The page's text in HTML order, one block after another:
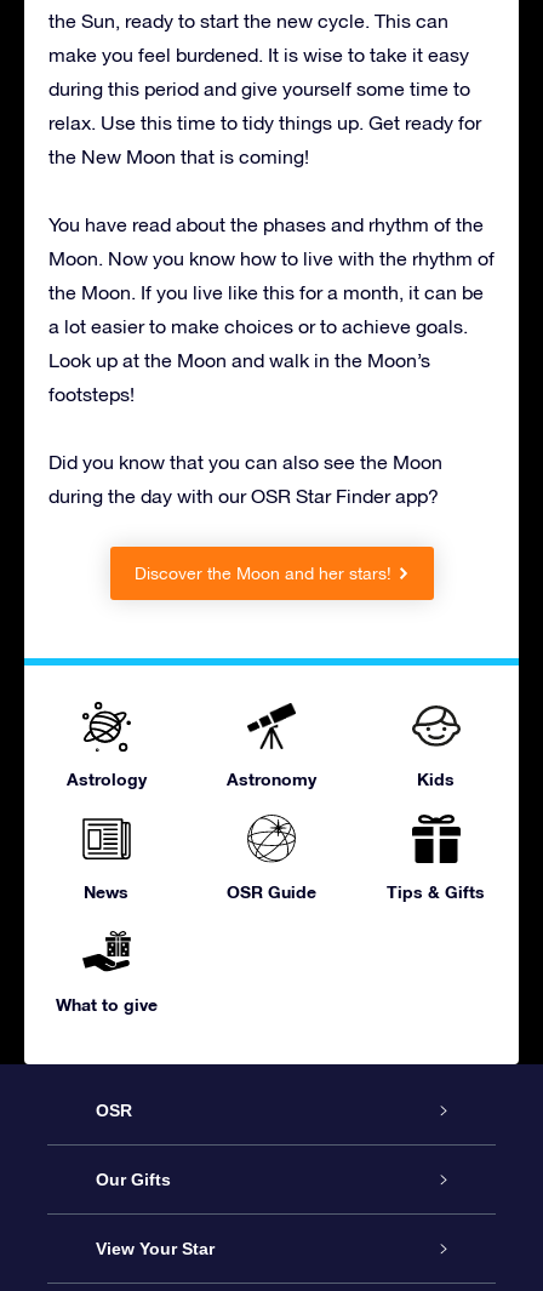
the Sun, ready to start the new cycle. This can
make you feel burdened. It is wise to take it easy
during this period and give yourself some time to
relax. Use this time to tidy things up. Get ready for
the New Moon that is coming!
You have read about the phases and rhythm of the
Moon. Now you know how to live with the rhythm of
the Moon. If you live like this for a month, it can be
a lot easier to make choices or to achieve goals.
Look up at the Moon and walk in the Moon’s
footsteps!
Did you know that you can also see the Moon
during the day with our OSR Star Finder app?
Discover the Moon and her stars!
Astrology Astronomy Kids
News OSR Guide Tips & Gifts
What to give
OSR
Service
About us
Our Gifts
Online Star Gift
View Your Star